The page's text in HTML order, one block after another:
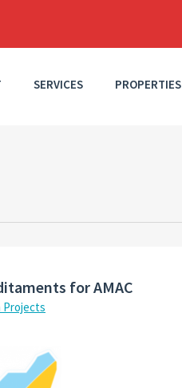
SERVICES PROPERTIES
for AMAC
Projects